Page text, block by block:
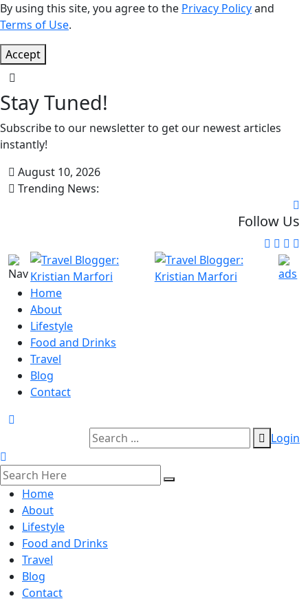
By using this site, you agree to the Privacy Policyand
Terms of Use.
Accept
Stay Tuned!
Subscribe to our newsletter to get our newest articles
instantly!
August 10, 2026
Trending News:
Follow Us
Home
About
Lifestyle
Food and Drinks
Travel
Blog
Contact
Login
Home
About
Lifestyle
Food and Drinks
Travel
Blog
Contact